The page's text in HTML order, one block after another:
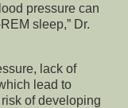
pressure can
sleep,” Dr.
lack of
lead to
of developing